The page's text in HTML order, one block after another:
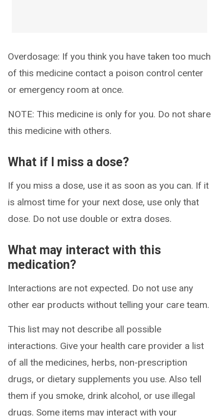
Overdosage: If you think you have taken too much
of this medicine contact a poison control center
or emergency room at once.
NOTE: This medicine is only for you. Do not share
this medicine with others.
What if I miss a dose?
If you miss a dose, use it as soon as you can. If it
is almost time for your next dose, use only that
dose. Do not use double or extra doses.
What may interact with this
medication?
Interactions are not expected. Do not use any
other ear products without telling your care team.
This list may not describe all possible
interactions. Give your health care provider a list
of all the medicines, herbs, non-prescription
drugs, or dietary supplements you use. Also tell
them if you smoke, drink alcohol, or use illegal
drugs. Some items may interact with your